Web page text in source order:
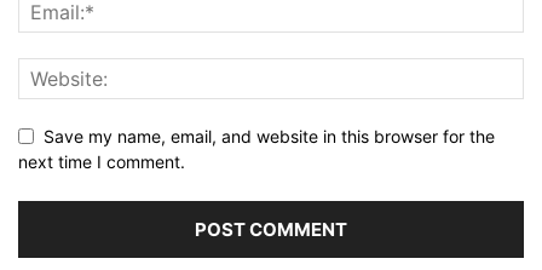
Save my name, email, and website in this browser for the
next time I comment.